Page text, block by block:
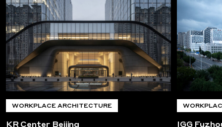
WORKPLACE ARCHITECTURE
KR Center Beijing IGG